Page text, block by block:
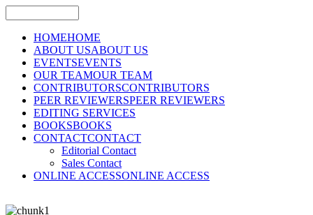
HOMEHOME
ABOUT USABOUT US
EVENTSEVENTS
OUR TEAMOUR TEAM
CONTRIBUTORSCONTRIBUTORS
PEER REVIEWERSPEER REVIEWERS
EDITING SERVICES
BOOKSBOOKS
CONTACTCONTACT
Editorial Contact
Sales Contact
ONLINE ACCESSONLINE ACCESS